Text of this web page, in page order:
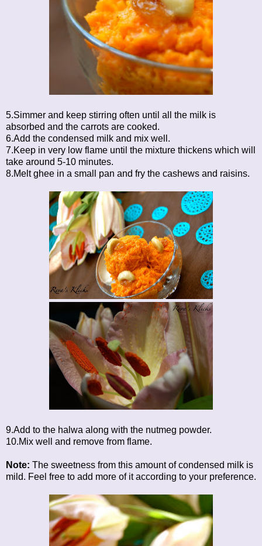
5.Simmer and keep stirring often until all the milk is
absorbed and the carrots are cooked.
6.Add the condensed milk and mix well.
7.Keep in very low flame until the mixture thickens which will
take around 5-10 minutes.
8.Melt ghee in a small pan and fry the cashews and raisins.
9.Add to the halwa along with the nutmeg powder.
10.Mix well and remove from flame.
Note: The sweetness from this amount of condensed milk is
mild. Feel free to add more of it according to your preference.